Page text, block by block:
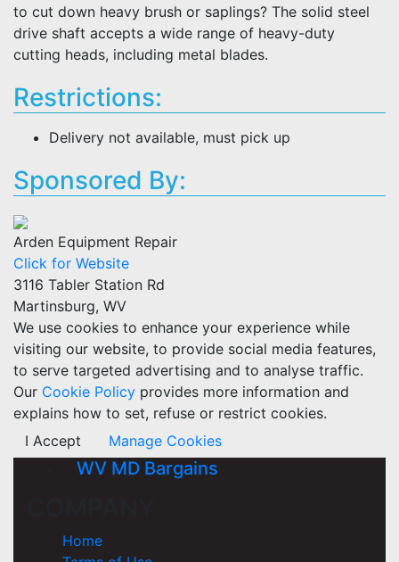
to cut down heavy brush or saplings? The solid steel
drive shaft accepts a wide range of heavy-duty
cutting heads, including metal blades.
Restrictions:
Delivery not available, must pick up
Sponsored By:
Arden Equipment Repair
Click for Website
3116 Tabler Station Rd
Martinsburg, WV
We use cookies to enhance your experience while
visiting our website, to provide social media features,
to serve targeted advertising and to analyse traffic.
Our Cookie Policy provides more information and
explains how to set, refuse or restrict cookies.
I Accept
Manage Cookies
WV MD Bargains
Home